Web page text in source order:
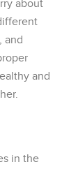
about
and
and
in the